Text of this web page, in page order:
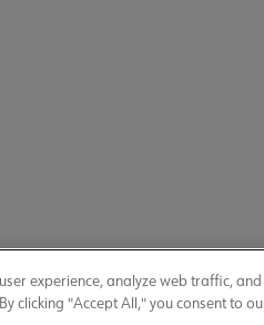
experience, analyze web traffic,
clicking "Accept All," you consent to